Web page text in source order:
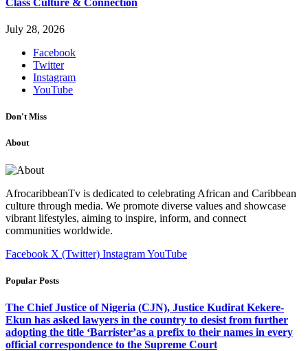
July 28, 2026
Facebook
Twitter
Instagram
YouTube
Don't Miss
About
AfrocaribbeanTv is dedicated to celebrating African and Caribbean
culture through media. We promote diverse values and showcase
vibrant lifestyles, aiming to inspire, inform, and connect
communities worldwide.
Facebook X (Twitter) InstagramYouTube
Popular Posts
The Chief Justice of Nigeria (CJN), Justice Kudirat Kekere-
Ekun has asked lawyers in the country to desist from further
adopting the title ‘Barrister’as a prefix to their names in every
official correspondence to the Supreme Court